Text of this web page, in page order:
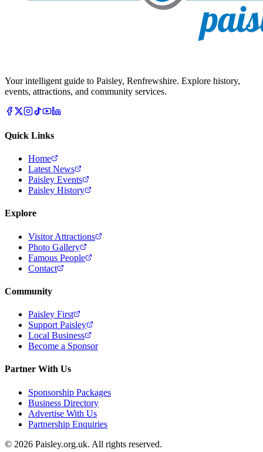
Your intelligent guide to Paisley, Renfrewshire. Explore history,
events, attractions, and community services.
Quick Links
Home
Latest News
Paisley Events
Paisley History
Explore
Visitor Attractions
Photo Gallery
Famous People
Contact
Community
Paisley First
Support Paisley
Local Business
Become a Sponsor
Partner With Us
Sponsorship Packages
Business Directory
Advertise With Us
Partnership Enquiries
© 2026 Paisley.org.uk. All rights reserved.